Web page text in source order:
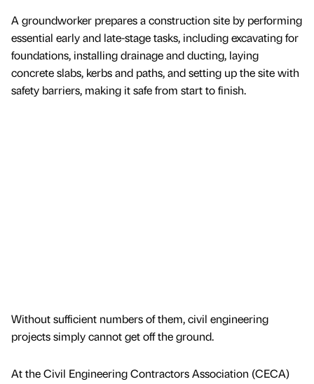
A groundworker prepares a construction site by performing
essential early and late-stage tasks, including excavating for
foundations, installing drainage and ducting, laying
concrete slabs, kerbs and paths, and setting up the site with
safety barriers, making it safe from start to finish.
Without sufficient numbers of them, civil engineering
projects simply cannot get off the ground.
At the Civil Engineering Contractors Association (CECA)